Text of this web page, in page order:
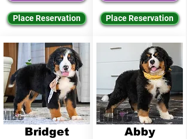
Place Reservation
Bridget
Place Reservation
Abby